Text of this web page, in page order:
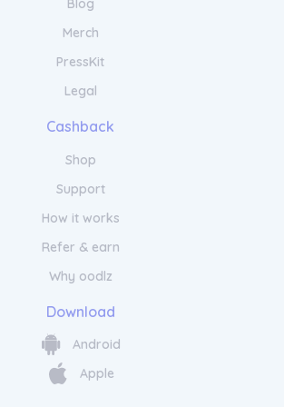
Blog
Merch
PressKit
Legal
Cashback
Shop
Support
How it works
Refer & earn
Why oodlz
Download
Android
Apple